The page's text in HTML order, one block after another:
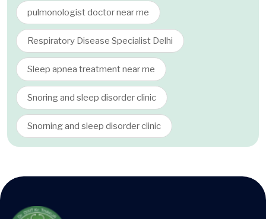
pulmonologist doctor near me
Respiratory Disease Specialist Delhi
Sleep apnea treatment near me
Snoring and sleep disorder clinic
Snorning and sleep disorder clinic